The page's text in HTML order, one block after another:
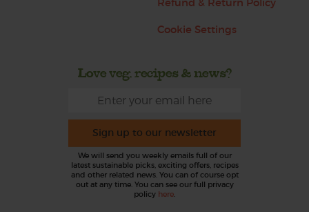
Cookie Settings
Love veg, recipes & news?
Sign up to our newsletter
We will send you weekly emails full of our
latest sustainable picks, exciting offers, recipes
and other related news. You can of course opt
out at any time. You can see our full privacy
policy here.